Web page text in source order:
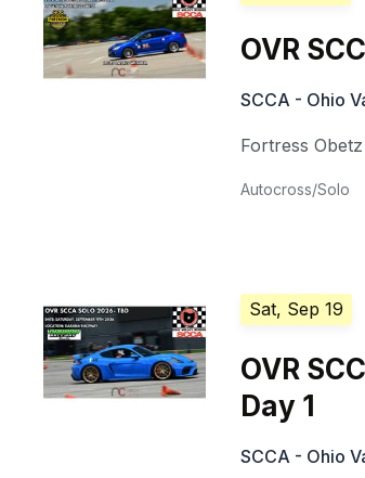
OVR
SCCA - Ohio
Fortress Obetz
Autocross/Solo
Sat, Sep 19
OVR
Day 1
SCCA - Ohio